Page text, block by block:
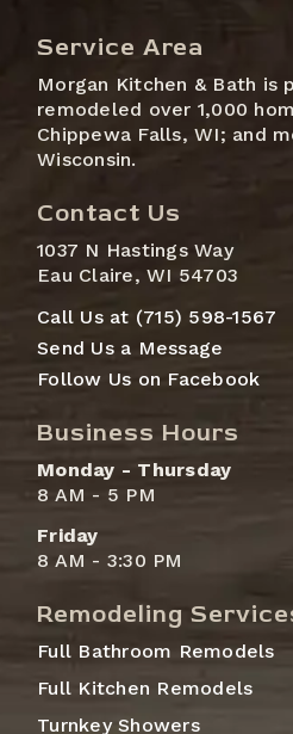
Service Area
Morgan Kitchen & Bath is
remodeled over 1,000
Chippewa Falls, WI; and
Wisconsin.
Contact Us
1037 N Hastings Way
Eau Claire, WI 54703
Call Us at (715) 598-1567
Send Us a Message
Follow Us on Facebook
Business Hours
Monday - Thursday
8 AM - 5 PM
Friday
8 AM - 3:30 PM
Remodeling
Full Bathroom Remodels
Full Kitchen Remodels
Turnkey Showers